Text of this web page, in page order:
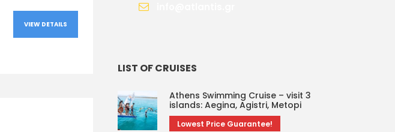
VIEW DETAILS
LIST OF CRUISES
Athens Swimming Cruise – visit 3
islands: Aegina, Agistri, Metopi
Lowest Price Guarantee!